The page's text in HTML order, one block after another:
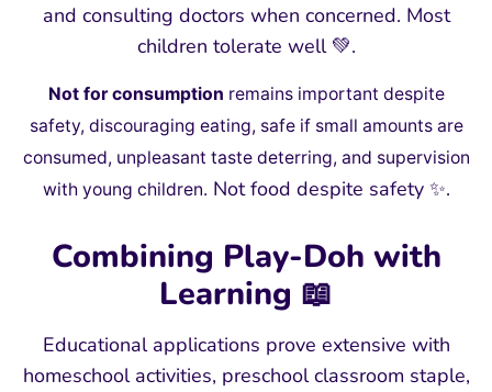
and consulting doctors when concerned. Most
children tolerate well 💚.
Not for consumption remains important despite
safety, discouraging eating, safe if small amounts are
consumed, unpleasant taste deterring, and supervision
with young children. Not food despite safety ✨.
Combining Play-Doh with
Learning 📖
Educational applications prove extensive with
homeschool activities, preschool classroom staple,